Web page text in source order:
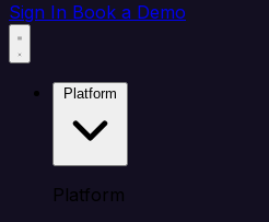
Sign In Book a Demo
Platform